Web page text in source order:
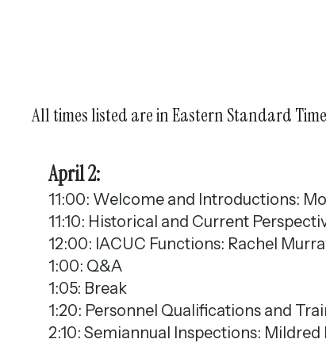
All times listed are in Eastern Standard Time
April 2:
11:00: Welcome and Introductions:
11:10: Historical and Current
12:00: IACUC Functions: Rachel
1:00: Q&A
1:05: Break
1:20: Personnel Qualifications and
2:10: Semiannual Inspections: Mildred